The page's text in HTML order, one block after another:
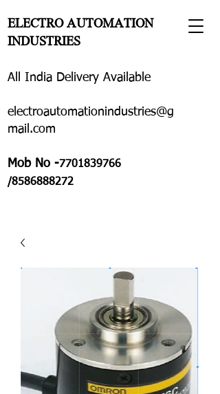
ELECTRO AUTOMATION
INDUSTRIES
All India Delivery Available
electroautomationindustries@g
mail.com
Mob No -7701839766
/8586888272